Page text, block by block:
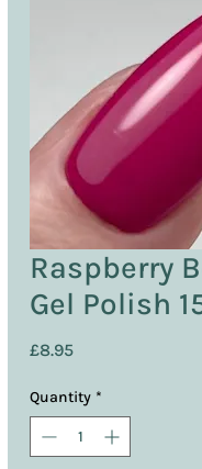
Raspberry
Gel Polish
£8.95Price
Quantity *